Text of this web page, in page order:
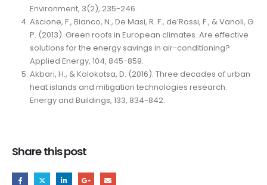
Environment, 3(2), 235-246.
Ascione, F., Bianco, N., De Masi, R. F., de’Rossi, F., & Vanoli, G.
P. (2013). Green roofs in European climates. Are effective
solutions for the energy savings in air-conditioning?
Applied Energy, 104, 845-859.
Akbari, H., & Kolokotsa, D. (2016). Three decades of urban
heat islands and mitigation technologies research.
Energy and Buildings, 133, 834-842.
Share this post